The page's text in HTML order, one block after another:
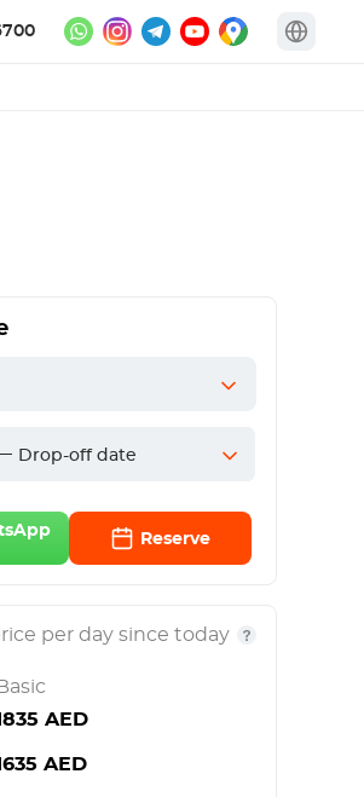
Drop-off date
Reserve
per day since today
Basic
AED
AED